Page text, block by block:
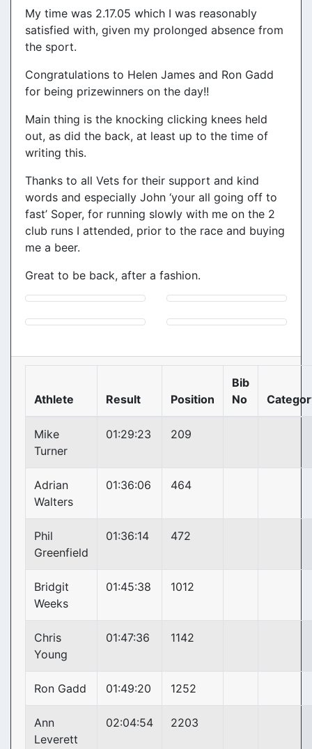
My time was 2.17.05 which I was reasonably
satisfied with, given my prolonged absence from
the sport.
Congratulations to Helen James and Ron Gadd
for being prizewinners on the day!!
Main thing is the knocking clicking knees held
out, as did the back, at least up to the time of
writing this.
Thanks to all Vets for their support and kind
words and especially John ‘your all going off to
fast’ Soper, for running slowly with me on the 2
club runs I attended, prior to the race and buying
me a beer.
Great to be back, after a fashion.
Athlete Result Position
Bib
No
Mike
Turner
01:29:23 209
Adrian
Walters
01:36:06 464
Phil
Greenfield
01:36:14 472
Bridgit
Weeks
01:45:38 1012
Chris
Young
01:47:36 1142
Ron Gadd 01:49:20 1252
Ann
Leverett
02:04:54 2203